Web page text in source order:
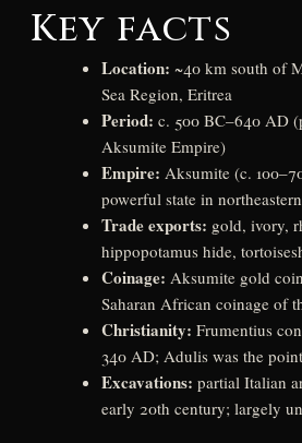
Key facts
Location: ~40 km south of
Sea Region, Eritrea
Period: c. 500 BC–640 AD
Aksumite Empire)
Empire: Aksumite (c.
powerful state in
Trade exports: gold, ivory,
hippopotamus hide,
Coinage: Aksumite gold
Saharan African coinage of
Christianity: Frumentius
340 AD; Adulis was the
Excavations: partial Italian
early 20th century; largely